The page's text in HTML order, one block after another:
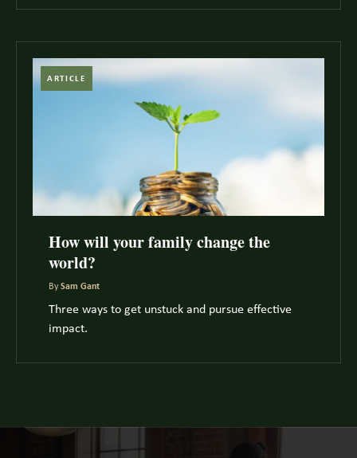
ARTICLE
How will your family change the
world?
By Sam Gant
Three ways to get unstuck and pursue effective
impact.